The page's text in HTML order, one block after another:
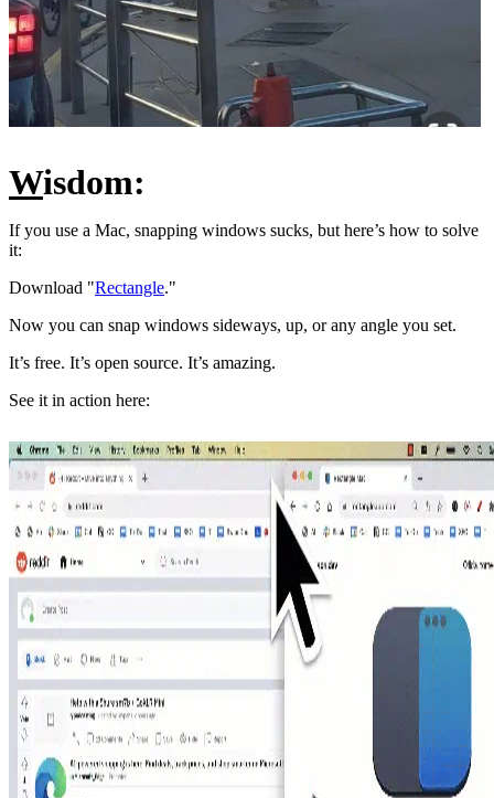
Wisdom:
If you use a Mac, snapping windows sucks, but here’s how to solve
it:
Download "Rectangle."
Now you can snap windows sideways, up, or any angle you set.
It’s free. It’s open source. It’s amazing.
See it in action here: